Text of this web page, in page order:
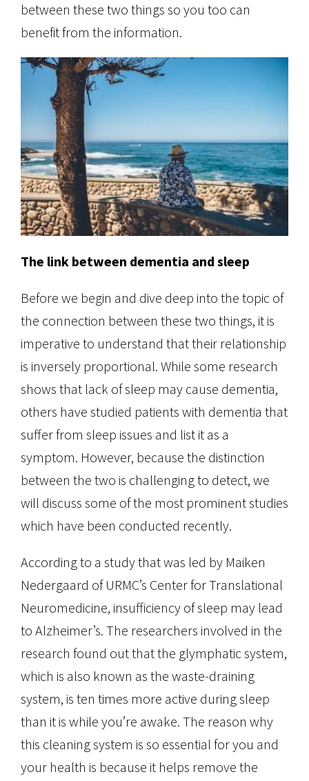
between these two things so you too can
benefit from the information.
The link between dementia and sleep
Before we begin and dive deep into the topic of
the connection between these two things, it is
imperative to understand that their relationship
is inversely proportional. While some research
shows that lack of sleep may cause dementia,
others have studied patients with dementia that
suffer from sleep issues and list it as a
symptom. However, because the distinction
between the two is challenging to detect, we
will discuss some of the most prominent studies
which have been conducted recently.
According to a study that was led by Maiken
Nedergaard of URMC’s Center for Translational
Neuromedicine, insufficiency of sleep may lead
to Alzheimer’s. The researchers involved in the
research found out that the glymphatic system,
which is also known as the waste-draining
system, is ten times more active during sleep
than it is while you’re awake. The reason why
this cleaning system is so essential for you and
your health is because it helps remove the